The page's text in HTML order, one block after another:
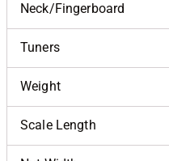
Neck/Fingerboard
Tuners
Weight
Scale Length